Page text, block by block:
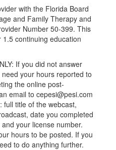
with the Florida Board
and Family Therapy and
Number 50-399. This
continuing education
If you did not answer
your hours reported to
the online post-
email to cepesi@pesi.com
full title of the webcast,
date you completed
your license number.
hours to be posted. If you
to do anything further.